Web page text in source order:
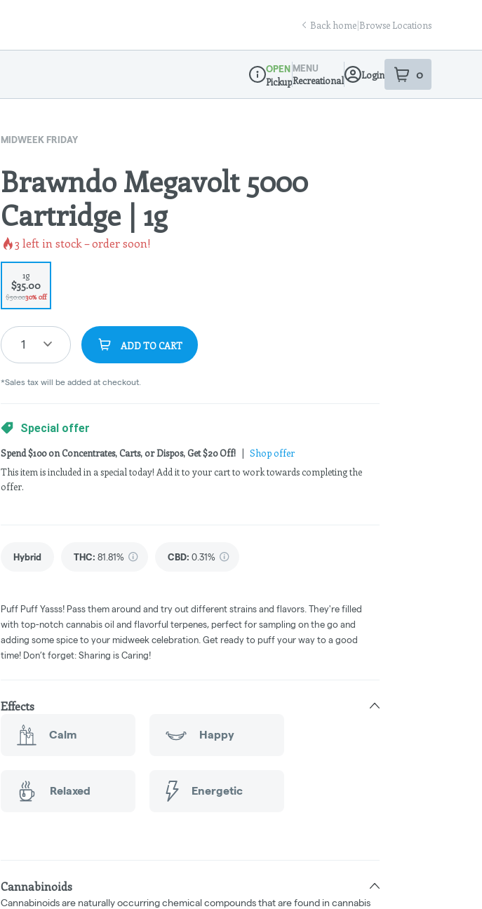
Back home|Browse Locations
Dispensary Info
OPEN
Pickup
MENU
Recreational Login 0
item sin your
MIDWEEK FRIDAY
Brawndo Megavolt 5000
Cartridge | 1g
3 left in stock – order soon!
1g
$35.00
$50.0030% off
1 ADD TO CART
*Sales tax will be added at checkout.
Special offer
Spend $100 on Concentrates, Carts, or Dispos, Get $20 Off! | Shop offer
This item is included in a special today! Add it to your cart to work towards completing the
offer.
Hybrid THC: 81.81% CBD: 0.31%
Puff Puff Yasss! Pass them around and try out different strains and flavors. They're filled
with top-notch cannabis oil and flavorful terpenes, perfect for sampling on the go and
adding some spice to your midweek celebration. Get ready to puff your way to a good
time! Don’t forget: Sharing is Caring!
Effects
Calm Happy
Relaxed Energetic
Cannabinoids
Cannabinoids are naturally occurring chemical compounds that are found in cannabis